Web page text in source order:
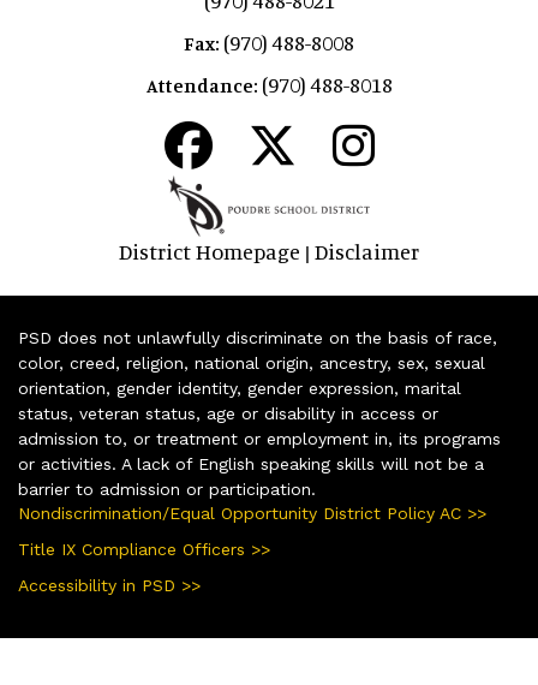
Fax: (970) 488-8008
Attendance: (970) 488-8018
District Homepage | Disclaimer
PSD does not unlawfully discriminate on the basis of race,
color, creed, religion, national origin, ancestry, sex, sexual
orientation, gender identity, gender expression, marital
status, veteran status, age or disability in access or
admission to, or treatment or employment in, its programs
or activities. A lack of English speaking skills will not be a
barrier to admission or participation.
Nondiscrimination/Equal Opportunity District Policy AC >>
Title IX Compliance Officers >>
Accessibility in PSD >>